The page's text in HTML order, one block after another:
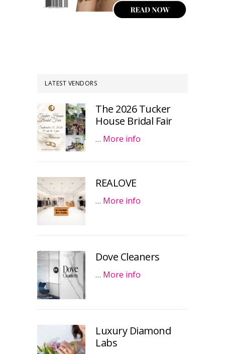
LATEST VENDORS
The 2026 Tucker
House Bridal Fair
… More info
REALOVE
… More info
Dove Cleaners
… More info
Luxury Diamond
Labs